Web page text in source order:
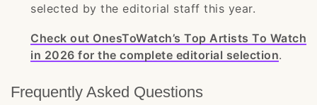
selected by the editorial staff this year.
Check out OnesToWatch’s Top Artists To Watch
in 2026 for the complete editorial selection.
Frequently Asked Questions